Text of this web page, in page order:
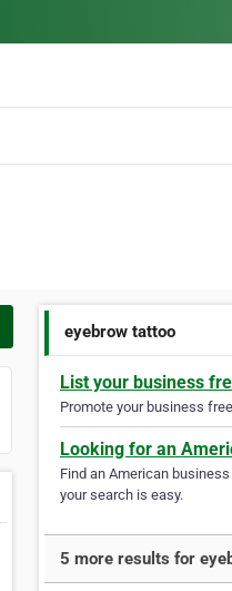
eyebrow tattoo
List your business
Promote your business
Looking for an
Find an American
your search is easy.
5 more results for